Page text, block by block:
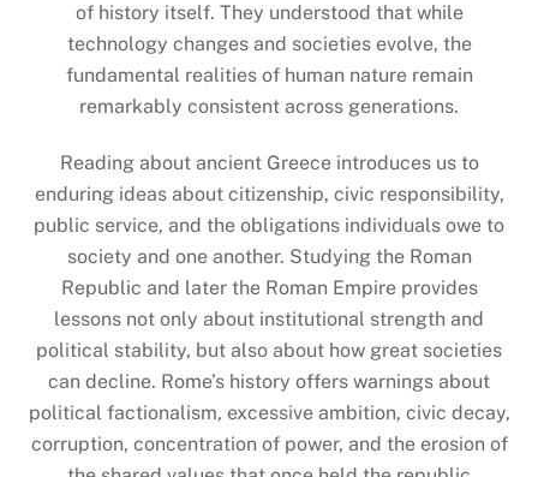
of history itself. They understood that while
technology changes and societies evolve, the
fundamental realities of human nature remain
remarkably consistent across generations.
Reading about ancient Greece introduces us to
enduring ideas about citizenship, civic responsibility,
public service, and the obligations individuals owe to
society and one another. Studying the Roman
Republic and later the Roman Empire provides
lessons not only about institutional strength and
political stability, but also about how great societies
can decline. Rome’s history offers warnings about
political factionalism, excessive ambition, civic decay,
corruption, concentration of power, and the erosion of